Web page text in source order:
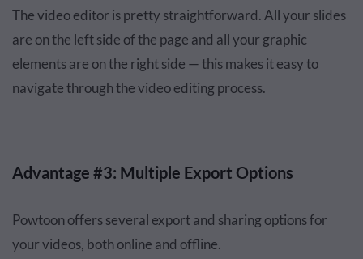
The video editor is pretty straightforward. All your slides
are on the left side of the page and all your graphic
elements are on the right side — this makes it easy to
navigate through the video editing process.
Advantage #3: Multiple Export Options
Powtoon offers several export and sharing options for
your videos, both online and offline.